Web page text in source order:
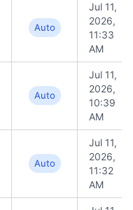
Auto
Jul 11,
2026,
11:33
AM
Auto
Jul 11,
2026,
10:39
AM
Auto
Jul 11,
2026,
11:32
AM